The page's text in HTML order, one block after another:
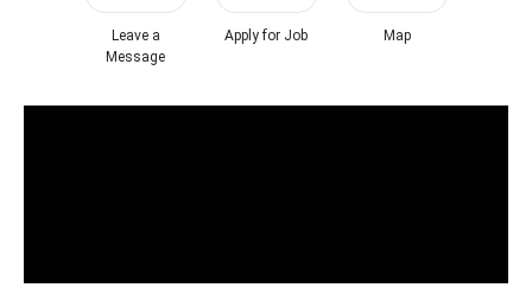
Leave a
Message
Apply for Job Map